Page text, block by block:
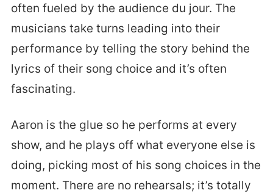
often fueled by the audience du jour. The
musicians take turns leading into their
performance by telling the story behind the
lyrics of their song choice and it’s often
fascinating.
Aaron is the glue so he performs at every
show, and he plays off what everyone else is
doing, picking most of his song choices in the
moment. There are no rehearsals; it’s totally